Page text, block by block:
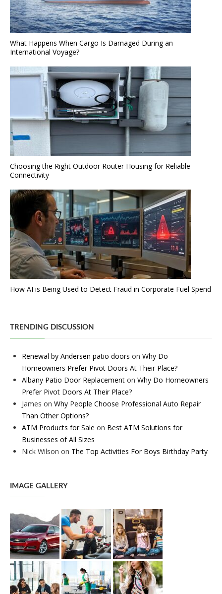
What Happens When Cargo Is Damaged During an
International Voyage?
Choosing the Right Outdoor Router Housing for Reliable
Connectivity
How AI is Being Used to Detect Fraud in Corporate Fuel Spend
TRENDING DISCUSSION
Renewal by Andersen patio doors on Why Do
Homeowners Prefer Pivot Doors At Their Place?
Albany Patio Door Replacement on Why Do Homeowners
Prefer Pivot Doors At Their Place?
James on Why People Choose Professional Auto Repair
Than Other Options?
ATM Products for Sale on Best ATM Solutions for
Businesses of All Sizes
Nick Wilson on The Top Activities For Boys Birthday Party
IMAGE GALLERY